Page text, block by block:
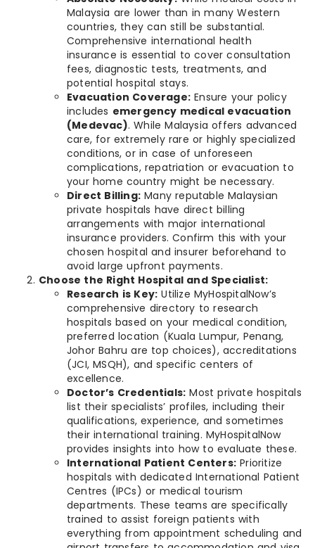
Malaysia are lower than in many Western
countries, they can still be substantial.
Comprehensive international health
insurance is essential to cover consultation
fees, diagnostic tests, treatments, and
potential hospital stays.
Evacuation Coverage: Ensure your policy
includes emergency medical evacuation
(Medevac). While Malaysia offers advanced
care, for extremely rare or highly specialized
conditions, or in case of unforeseen
complications, repatriation or evacuation to
your home country might be necessary.
Direct Billing: Many reputable Malaysian
private hospitals have direct billing
arrangements with major international
insurance providers. Confirm this with your
chosen hospital and insurer beforehand to
avoid large upfront payments.
Choose the Right Hospital and Specialist:
Research is Key: Utilize MyHospitalNow’s
comprehensive directory to research
hospitals based on your medical condition,
preferred location (Kuala Lumpur, Penang,
Johor Bahru are top choices), accreditations
(JCI, MSQH), and specific centers of
excellence.
Doctor’s Credentials: Most private hospitals
list their specialists’ profiles, including their
qualifications, experience, and sometimes
their international training. MyHospitalNow
provides insights into how to evaluate these.
International Patient Centers: Prioritize
hospitals with dedicated International Patient
Centres (IPCs) or medical tourism
departments. These teams are specifically
trained to assist foreign patients with
everything from appointment scheduling and